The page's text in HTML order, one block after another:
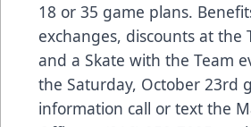
18 or 35 game plans.
exchanges, discounts at the
and a Skate with the Team
the Saturday, October 23rd
information call or text the